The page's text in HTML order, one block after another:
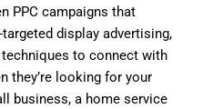
PPC campaigns that
display advertising,
to connect with
they’re looking for your
business, a home service